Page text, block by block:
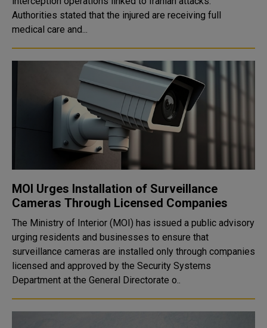
Authorities stated that the injured are receiving full
medical care and...
MOI Urges Installation of Surveillance
Cameras Through Licensed Companies
The Ministry of Interior (MOI) has issued a public advisory
urging residents and businesses to ensure that
surveillance cameras are installed only through companies
licensed and approved by the Security Systems
Department at the General Directorate o..